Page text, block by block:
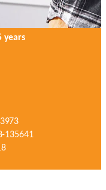
years
135641